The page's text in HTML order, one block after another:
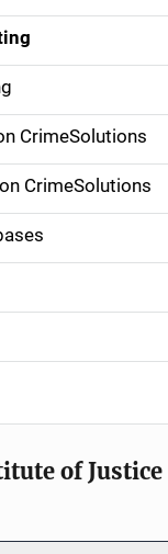
CrimeSolutions
CrimeSolutions
of Justice